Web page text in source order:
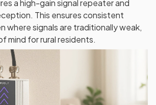
a high-gain signal repeater and
This ensures consistent
where signals are traditionally weak,
mind for rural residents.